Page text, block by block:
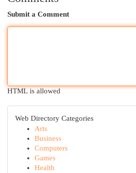
Submit a Comment
HTML is allowed
Web Directory Categories
Arts
Business
Computers
Games
Health